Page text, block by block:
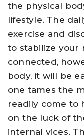
the physical
lifestyle. The
exercise and
to stabilize your
connected,
body, it will be
one tames the
readily come to
on the luck of
internal vices.